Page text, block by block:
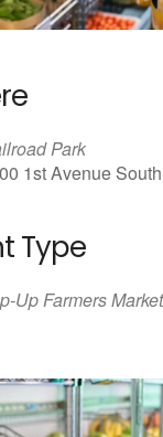
Park
1st Avenue
Type
Up Farmers